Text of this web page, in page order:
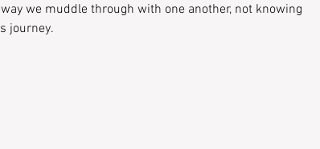
we muddle through with one another, not knowing
journey.